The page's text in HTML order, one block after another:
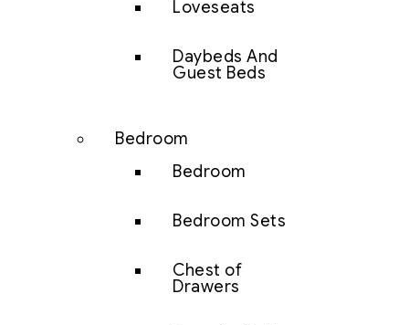
Loveseats
Daybeds And
Guest Beds
Bedroom
Bedroom
Bedroom Sets
Chest of
Drawers